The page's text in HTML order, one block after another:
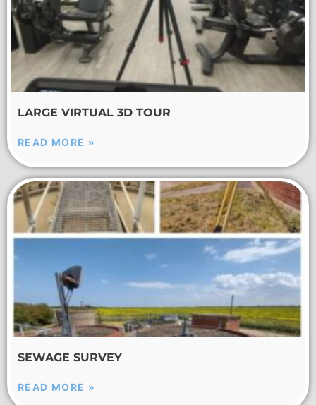
LARGE VIRTUAL 3D TOUR
READ MORE »
SEWAGE SURVEY
READ MORE »